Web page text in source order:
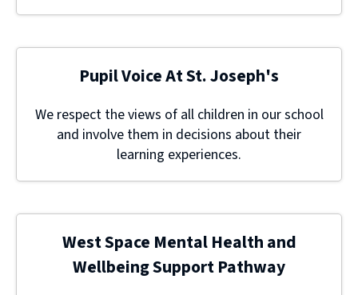
Pupil Voice At St. Joseph's
We respect the views of all children in our school
and involve them in decisions about their
learning experiences.
West Space Mental Health and
Wellbeing Support Pathway